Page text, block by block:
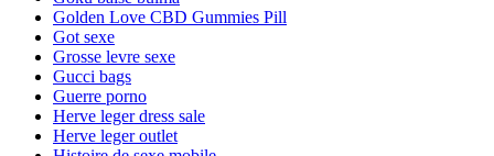
Golden Love CBD Gummies Pill
Got sexe
Grosse levre sexe
Gucci bags
Guerre porno
Herve leger dress sale
Herve leger outlet